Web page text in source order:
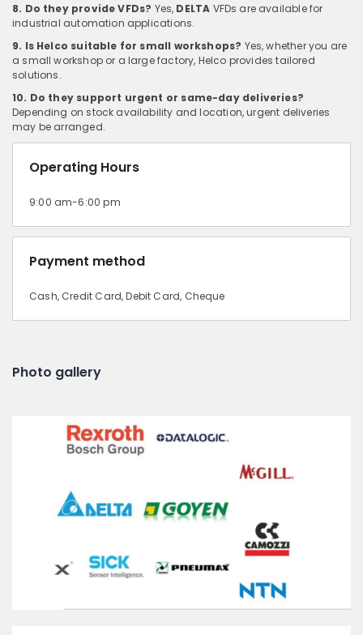
8. Do they provide VFDs? Yes, DELTA VFDs are available for
industrial automation applications.
9. Is Helco suitable for small workshops? Yes, whether you are
a small workshop or a large factory, Helco provides tailored
solutions.
10. Do they support urgent or same-day deliveries?
Depending on stock availability and location, urgent deliveries
may be arranged.
Operating Hours
9:00 am-6:00 pm
Payment method
Cash, Credit Card, Debit Card, Cheque
Photo gallery